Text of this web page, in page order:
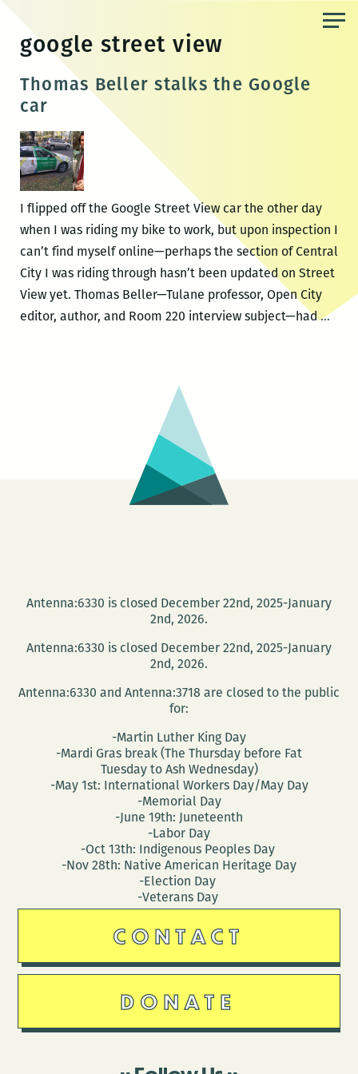
content
google street view
Thomas Beller stalks the Google
car
I flipped off the Google Street View car the other day
when I was riding my bike to work, but upon inspection I
can’t find myself online—perhaps the section of Central
City I was riding through hasn’t been updated on Street
View yet. Thomas Beller—Tulane professor, Open City
editor, author, and Room 220 interview subject—had…
Antenna:6330 is closed December 22nd, 2025-January
2nd, 2026.
Antenna:6330 is closed December 22nd, 2025-January
2nd, 2026.
Antenna:6330 and Antenna:3718 are closed to the public
for:
-Martin Luther King Day
-Mardi Gras break (The Thursday before Fat
Tuesday to Ash Wednesday)
-May 1st: International Workers Day/May Day
-Memorial Day
-June 19th: Juneteenth
-Labor Day
-Oct 13th: Indigenous Peoples Day
-Nov 28th: Native American Heritage Day
-Election Day
-Veterans Day
CONTACT
DONATE